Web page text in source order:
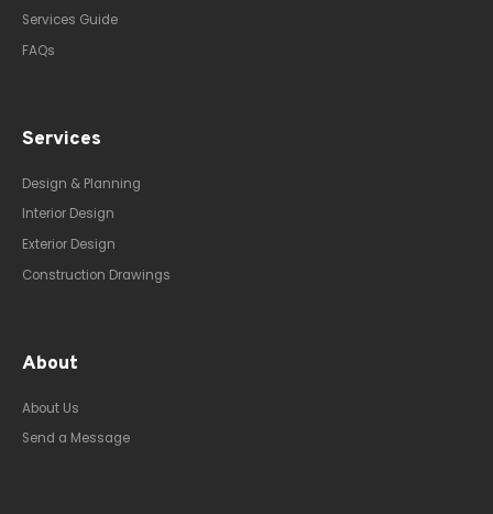
Services Guide
FAQs
Services
Design & Planning
Interior Design
Exterior Design
Construction Drawings
About
About Us
Send a Message